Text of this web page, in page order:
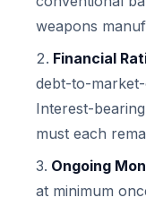
weapons
Financial
debt-to-
Interest-
must each
Ongoing
at minimum